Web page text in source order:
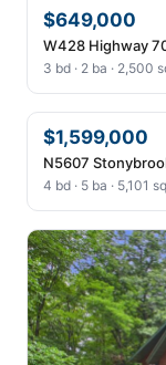
$649,000
W428 Highway
3 bd · 2 ba · 2,500
$1,599,000
N5607
4 bd · 5 ba · 5,101